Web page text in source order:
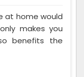
at home would
makes you
benefits the